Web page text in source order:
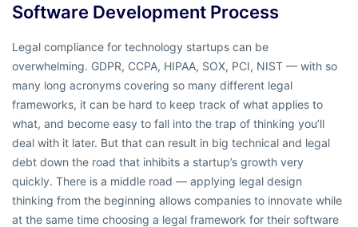
Software Development Process
Legal compliance for technology startups can be
overwhelming. GDPR, CCPA, HIPAA, SOX, PCI, NIST — with so
many long acronyms covering so many different legal
frameworks, it can be hard to keep track of what applies to
what, and become easy to fall into the trap of thinking you’ll
deal with it later. But that can result in big technical and legal
debt down the road that inhibits a startup’s growth very
quickly. There is a middle road — applying legal design
thinking from the beginning allows companies to innovate while
at the same time choosing a legal framework for their software